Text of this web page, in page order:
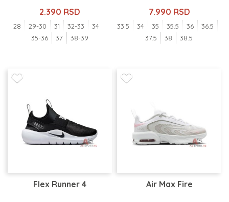
2.390 RSD
28 29-30 31 32-33
34
35-36
37 38-39
7.990 RSD
33.5 34 35 35.5 36
36.5
37.5
38 38.5
Flex Runner 4 Air Max Fire